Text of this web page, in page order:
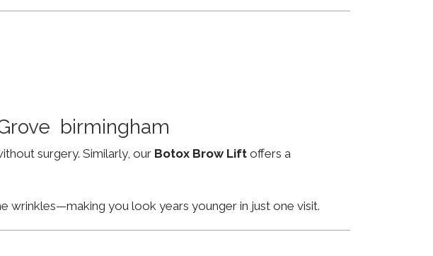
birmingham
surgery. Similarly, our Botox Brow Lift offers a
wrinkles—making you look years younger in just one visit.